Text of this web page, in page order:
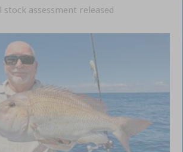
stock assessment released